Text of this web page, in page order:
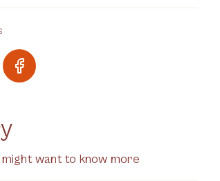
want to know more